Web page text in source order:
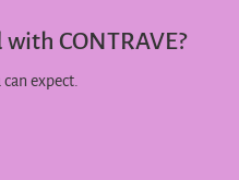
CONTRAVE?
expect.